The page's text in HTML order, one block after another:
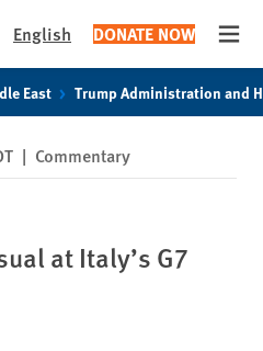
English DONATE NOW
East Trump Administration and
| Commentary
at Italy’s G7